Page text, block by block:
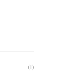
(1)